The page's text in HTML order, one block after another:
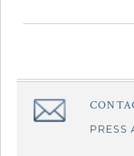
â€Œ
PRESS